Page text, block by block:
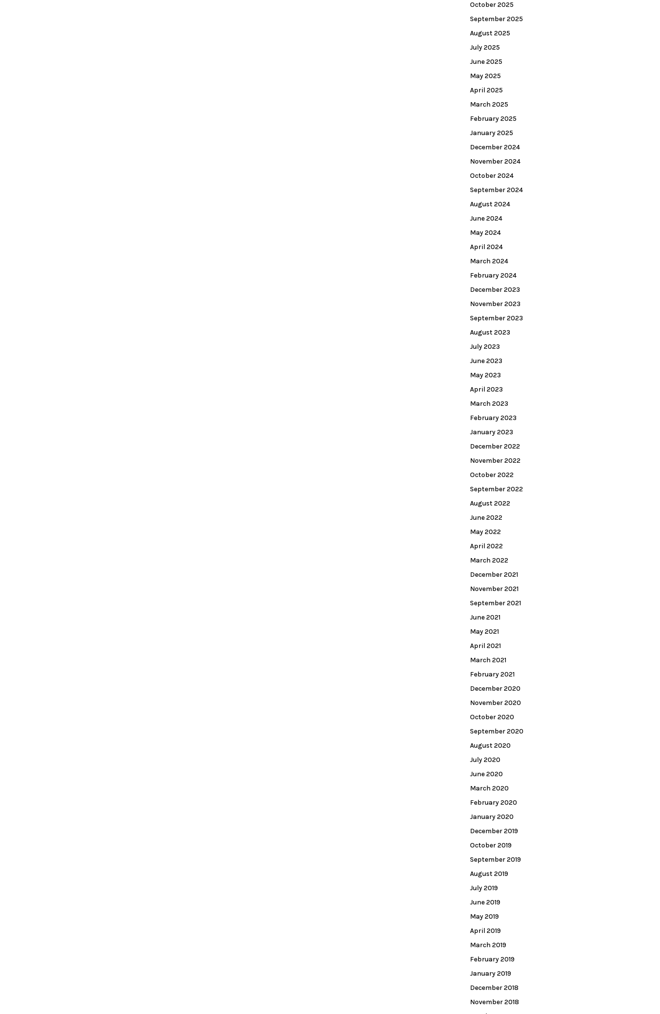
October 2025
September 2025
August 2025
July 2025
June 2025
May 2025
April 2025
March 2025
February 2025
January 2025
December 2024
November 2024
October 2024
September 2024
August 2024
June 2024
May 2024
April 2024
March 2024
February 2024
December 2023
November 2023
September 2023
August 2023
July 2023
June 2023
May 2023
April 2023
March 2023
February 2023
January 2023
December 2022
November 2022
October 2022
September 2022
August 2022
June 2022
May 2022
April 2022
March 2022
December 2021
November 2021
September 2021
June 2021
May 2021
April 2021
March 2021
February 2021
December 2020
November 2020
October 2020
September 2020
August 2020
July 2020
June 2020
March 2020
February 2020
January 2020
December 2019
October 2019
September 2019
August 2019
July 2019
June 2019
May 2019
April 2019
March 2019
February 2019
January 2019
December 2018
November 2018